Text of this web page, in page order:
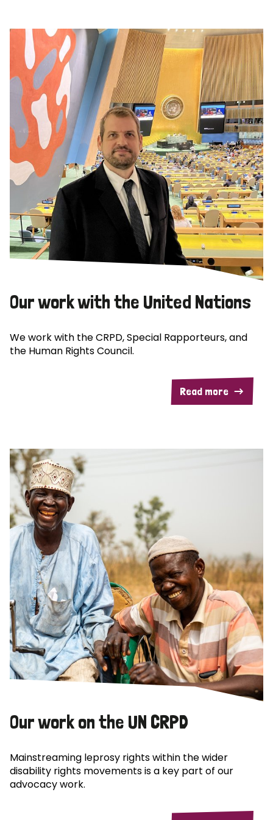
Our work with the United Nations
We work with the CRPD, Special Rapporteurs, and
the Human Rights Council.
Read more
Our work on the UN CRPD
Mainstreaming leprosy rights within the wider
disability rights movements is a key part of our
advocacy work.